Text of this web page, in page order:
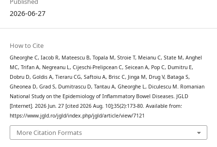
2026-06-27
How to Cite
Gheorghe C, Iacob R, Mateescu B, Topala M, Stroie T, Meianu C, State M, Anghel
MC, Trifan A, Negreanu L, Cijeschi-Prelipcean C, Seicean A, Pop C, Dumitru E,
Dobru D, Goldis A, Tieraru CG, Saftoiu A, Brisc C, Jinga M, Drug V, Bataga S,
Gheonea D, Grad S, Dumitrascu D, Tantau A, Gheorghe L, Diculescu M. Romanian
National Study on the Epidemiology of Inflammatory Bowel Diseases. JGLD
[Internet]. 2026 Jun. 27 [cited 2026 Aug. 10];35(2):173-80. Available from:
https://www.jgld.ro/jgld/index.php/jgld/article/view/7121
More Citation Formats